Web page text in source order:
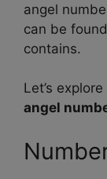
angel
can be
contains.
Let’s
angel